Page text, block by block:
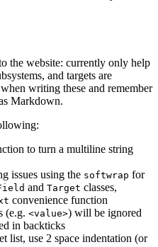
the website: currently only help
and targets are
writing these and remember
Markdown.
to turn a multiline string
issues using the softwrap for
and Target classes,
convenience function
(e.g. <value>) will be ignored
in backticks
list, use 2 space indentation (or